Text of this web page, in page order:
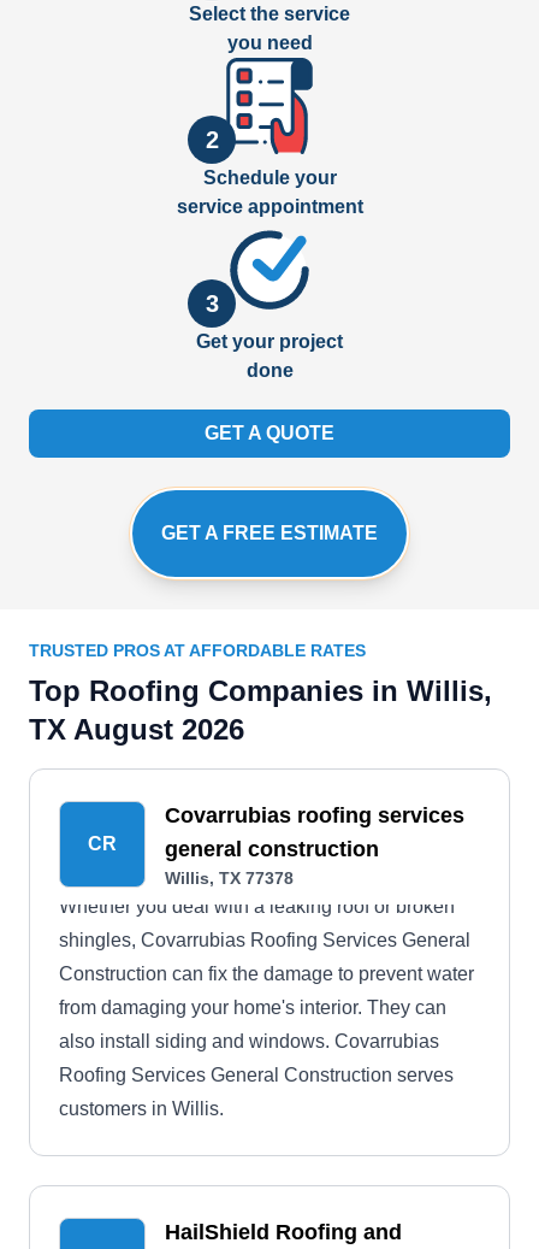
Select the service
you need
2
Schedule your
service appointment
3
Get your project
done
GET A QUOTE
GET A FREE ESTIMATE
TRUSTED PROS AT AFFORDABLE RATES
Top Roofing Companies in Willis,
TX August 2026
CR
Covarrubias roofing services
general construction
Willis, TX 77378
Whether you deal with a leaking roof or broken
shingles, Covarrubias Roofing Services General
Construction can fix the damage to prevent water
from damaging your home's interior. They can
also install siding and windows. Covarrubias
Roofing Services General Construction serves
customers in Willis.
HailShield Roofing and